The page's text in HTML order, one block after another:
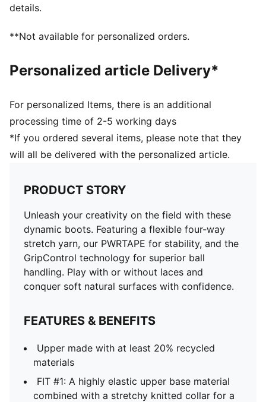
Raised mesh lines and GripControl technology
PWRTAPE across the midfoot offers ultimate
Highly elastic four-way stretch yarn upper and
supportive fit
Lightweight TPU outsole with screw-in metal stud tips
Play with or without laces
MxSG: Suitable for use on soft natural surfaces
details.
**Not available for personalized orders.
Personalized article Delivery*
For personalized Items, there is an additional
processing time of 2-5 working days
*If you ordered several items, please note that they
will all be delivered with the personalized article.
PRODUCT STORY
Unleash your creativity on the field with these
dynamic boots. Featuring a flexible four-way
stretch yarn, our PWRTAPE for stability, and the
GripControl technology for superior ball
handling. Play with or without laces and
conquer soft natural surfaces with confidence.
FEATURES & BENEFITS
Upper made with at least 20% recycled
materials
FIT #1: A highly elastic upper base material
combined with a stretchy knitted collar for a